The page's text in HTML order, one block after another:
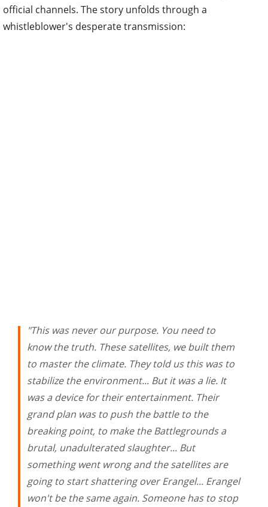
official channels. The story unfolds through a
whistleblower's desperate transmission:
"This was never our purpose. You need to
know the truth. These satellites, we built them
to master the climate. They told us this was to
stabilize the environment... But it was a lie. It
was a device for their entertainment. Their
grand plan was to push the battle to the
breaking point, to make the Battlegrounds a
brutal, unadulterated slaughter... But
something went wrong and the satellites are
going to start shattering over Erangel... Erangel
won't be the same again. Someone has to stop